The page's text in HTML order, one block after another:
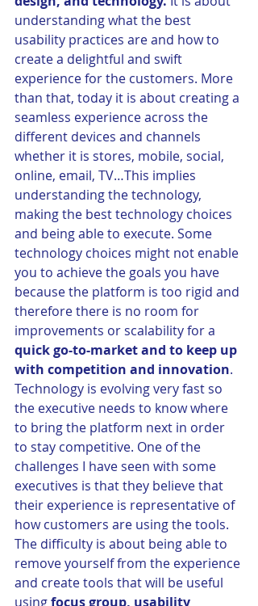
understanding what the best
usability practices are and how to
create a delightful and swift
experience for the customers. More
than that, today it is about creating a
seamless experience across the
different devices and channels
whether it is stores, mobile, social,
online, email, TV…This implies
understanding the technology,
making the best technology choices
and being able to execute. Some
technology choices might not enable
you to achieve the goals you have
because the platform is too rigid and
therefore there is no room for
improvements or scalability for a
quick go-to-market and to keep up
with competition and innovation.
Technology is evolving very fast so
the executive needs to know where
to bring the platform next in order
to stay competitive. One of the
challenges I have seen with some
executives is that they believe that
their experience is representative of
how customers are using the tools.
The difficulty is about being able to
remove yourself from the experience
and create tools that will be useful
using focus group, usability